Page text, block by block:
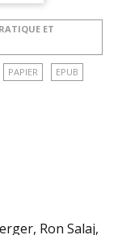
ET
PAPIER EPUB
Ron Salaj,